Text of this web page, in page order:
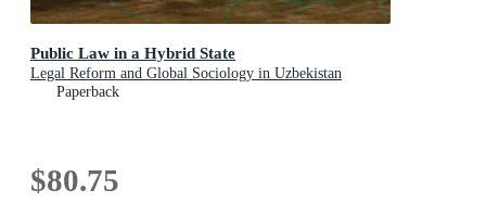
Public Law in a Hybrid State
Legal Reform and Global Sociology in Uzbekistan
Paperback
$80.75